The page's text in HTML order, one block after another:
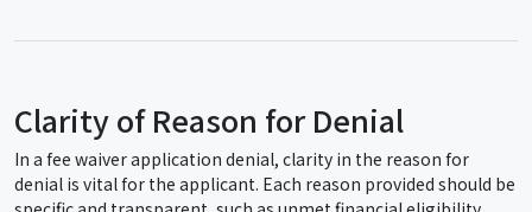
Clarity of Reason for Denial
In a fee waiver application denial, clarity in the reason for
denial is vital for the applicant. Each reason provided should be